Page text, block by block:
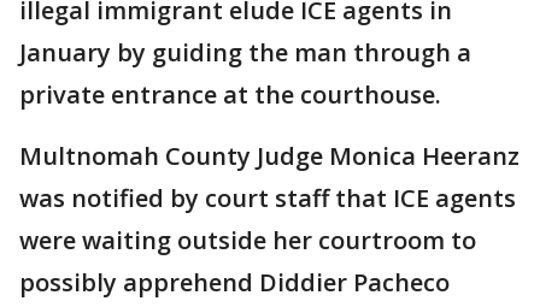
illegal immigrant elude ICE agents in
January by guiding the man through a
private entrance at the courthouse.
Multnomah County Judge Monica Heeranz
was notified by court staff that ICE agents
were waiting outside her courtroom to
possibly apprehend Diddier Pacheco